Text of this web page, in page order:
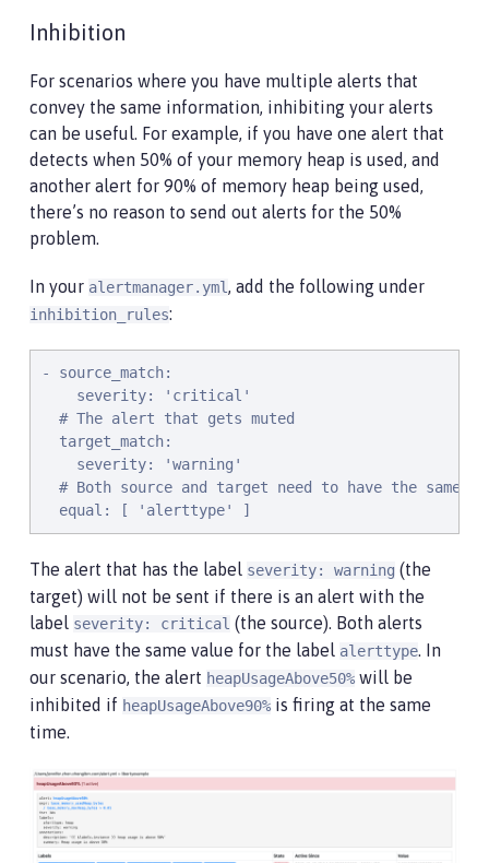
Inhibition
For scenarios where you have multiple alerts that
convey the same information, inhibiting your alerts
can be useful. For example, if you have one alert that
detects when 50% of your memory heap is used, and
another alert for 90% of memory heap being used,
there’s no reason to send out alerts for the 50%
problem.
In your alertmanager.yml, add the following under
inhibition_rules:
- source_match:
    severity: 'critical'
  # The alert that gets muted
  target_match:
    severity: 'warning'
# Both source and target need to have the same
  equal: [ 'alerttype' ]
The alert that has the label severity: warning (the
target) will not be sent if there is an alert with the
label severity: critical (the source). Both alerts
must have the same value for the label alerttype. In
our scenario, the alert heapUsageAbove50% will be
inhibited if heapUsageAbove90% is firing at the same
time.